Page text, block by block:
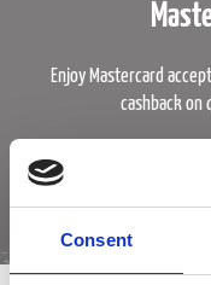
Consent
Enjoy Mastercard
cashback